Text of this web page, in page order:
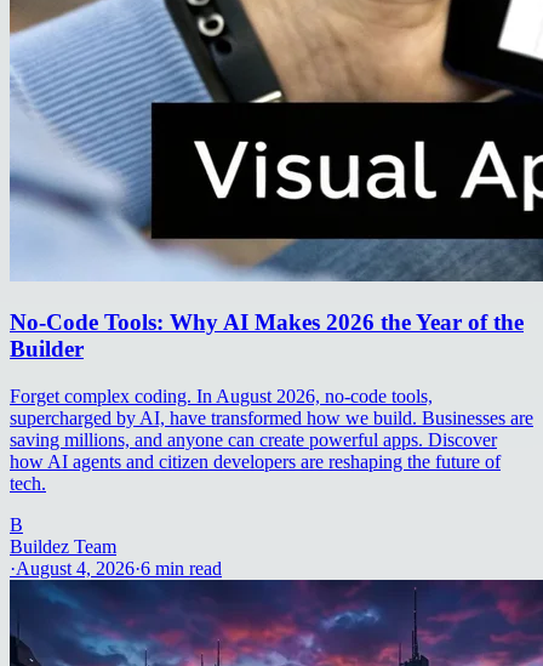
No-Code Tools: Why AI Makes 2026 the Year of the
Builder
Forget complex coding. In August 2026, no-code tools,
supercharged by AI, have transformed how we build. Businesses are
saving millions, and anyone can create powerful apps. Discover
how AI agents and citizen developers are reshaping the future of
tech.
B
Buildez Team
·August 4, 2026·6 min read